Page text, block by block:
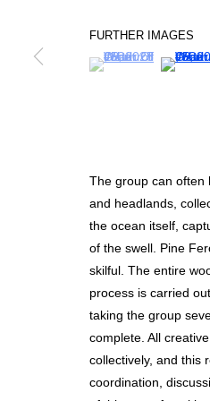
* denotes required fields
MANAGE COOKIES
COPYRIGHT © 2026 CIRCLE
FURTHER IMAGES
(View a larger image
, currently selected.
, currently selected.
, currently selected.
(View a
The group can often
and headlands,
the ocean itself,
of the swell. Pine
skilful. The entire
process is carried
taking the group
complete. All
collectively, and this
coordination,